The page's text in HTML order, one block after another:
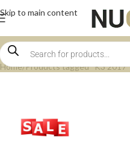
Skip to main content
Home Products tagged “K3 2017”